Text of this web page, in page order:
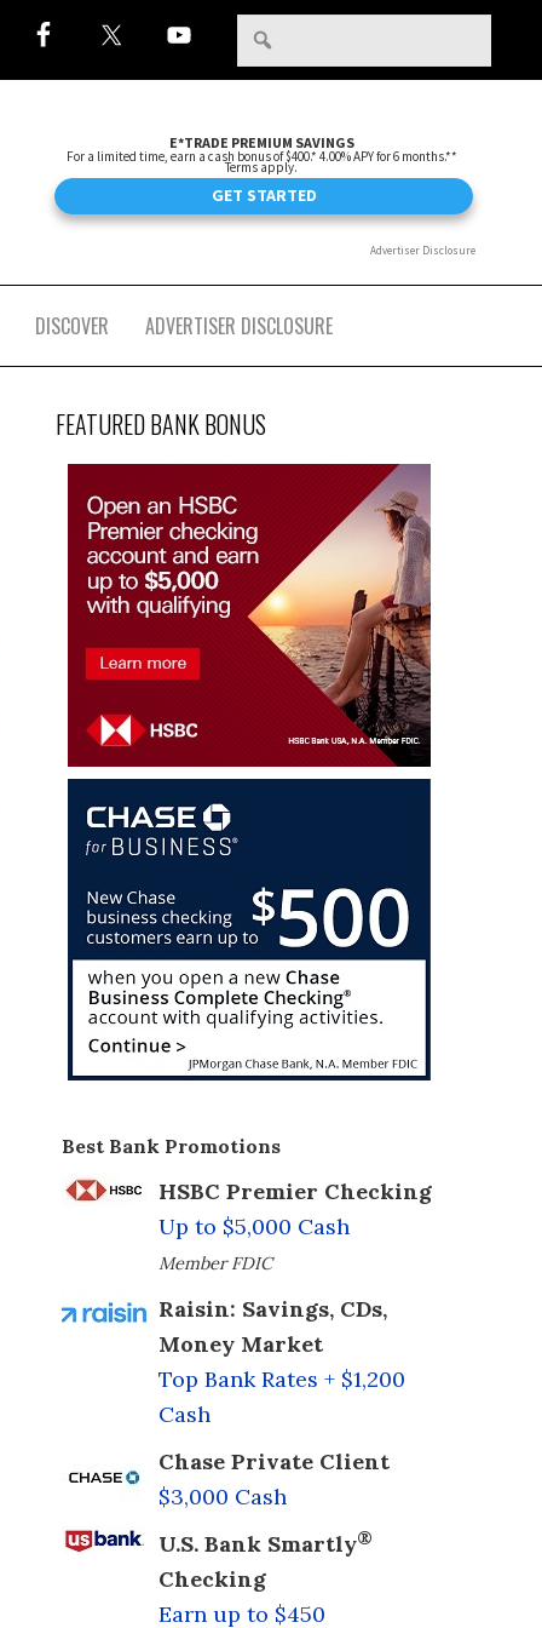
DISCOVER ADVERTISER DISCLOSURE
FEATURED BANK BONUS
Best Bank Promotions
HSBC Premier Checking
Up to $5,000 Cash
Member FDIC
Raisin: Savings, CDs,
Money Market
Top Bank Rates + $1,200
Cash
Chase Private Client
$3,000 Cash
U.S. Bank Smartly®
Checking
Earn up to $450